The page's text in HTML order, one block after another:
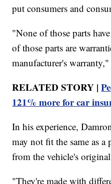
put consumers and
"None of those parts
of those parts are
manufacturer's
RELATED STORY |
121% more for car
In his experience,
may not fit the same as
from the vehicle's
"They're made with